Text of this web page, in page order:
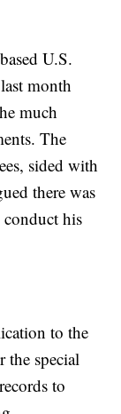
U.S.
month
much
The
sided with
there was
conduct his
to the
the special
to